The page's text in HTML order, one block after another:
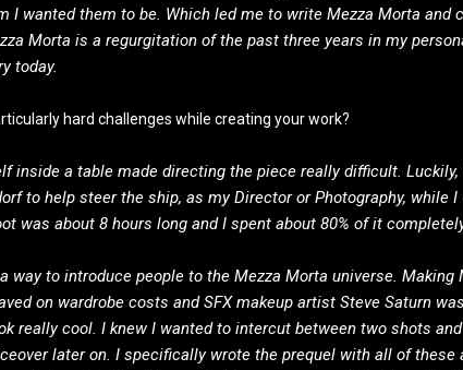
I wanted them to be. Which led me to write Mezza Morta and
Morta is a regurgitation of the past three years in my
today.
hard challenges while creating your work?
inside a table made directing the piece really difficult. Luckily,
to help steer the ship, as my Director or Photography, while I
was about 8 hours long and I spent about 80% of it
way to introduce people to the Mezza Morta universe. Making
on wardrobe costs and SFX makeup artist Steve Saturn
really cool. I knew I wanted to intercut between two shots
later on. I specifically wrote the prequel with all of these